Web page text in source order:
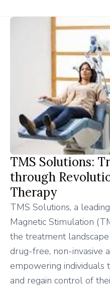
TMS Solutions:
through
Therapy
TMS Solutions, a
Magnetic Stimulation
the treatment
drug-free, non-invasive
empowering individuals
and regain control of